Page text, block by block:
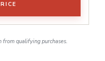
from qualifying purchases.